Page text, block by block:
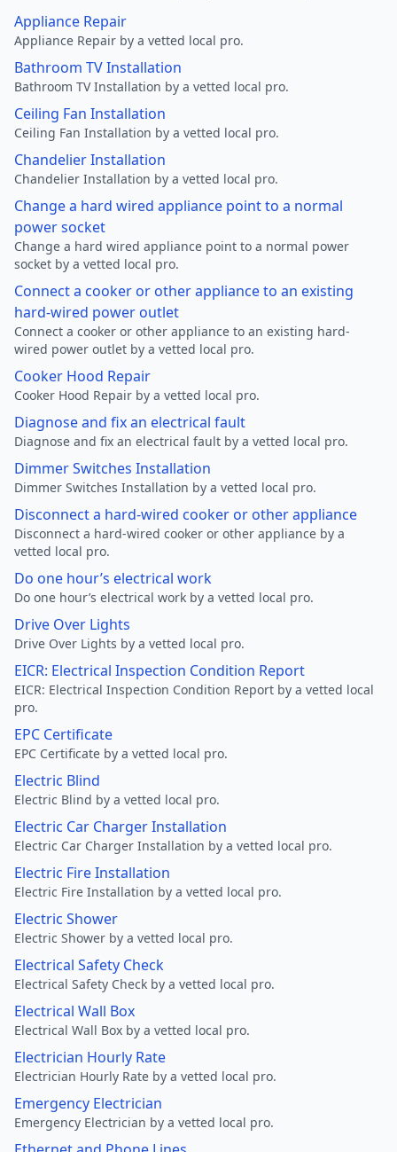
Appliance Repair
Appliance Repair by a vetted local pro.
Bathroom TV Installation
Bathroom TV Installation by a vetted local pro.
Ceiling Fan Installation
Ceiling Fan Installation by a vetted local pro.
Chandelier Installation
Chandelier Installation by a vetted local pro.
Change a hard wired appliance point to a normal
power socket
Change a hard wired appliance point to a normal power
socket by a vetted local pro.
Connect a cooker or other appliance to an existing
hard-wired power outlet
Connect a cooker or other appliance to an existing hard-
wired power outlet by a vetted local pro.
Cooker Hood Repair
Cooker Hood Repair by a vetted local pro.
Diagnose and fix an electrical fault
Diagnose and fix an electrical fault by a vetted local pro.
Dimmer Switches Installation
Dimmer Switches Installation by a vetted local pro.
Disconnect a hard-wired cooker or other appliance
Disconnect a hard-wired cooker or other appliance by a
vetted local pro.
Do one hour’s electrical work
Do one hour’s electrical work by a vetted local pro.
Drive Over Lights
Drive Over Lights by a vetted local pro.
EICR: Electrical Inspection Condition Report
EICR: Electrical Inspection Condition Report by a vetted local
pro.
EPC Certificate
EPC Certificate by a vetted local pro.
Electric Blind
Electric Blind by a vetted local pro.
Electric Car Charger Installation
Electric Car Charger Installation by a vetted local pro.
Electric Fire Installation
Electric Fire Installation by a vetted local pro.
Electric Shower
Electric Shower by a vetted local pro.
Electrical Safety Check
Electrical Safety Check by a vetted local pro.
Electrical Wall Box
Electrical Wall Box by a vetted local pro.
Electrician Hourly Rate
Electrician Hourly Rate by a vetted local pro.
Emergency Electrician
Emergency Electrician by a vetted local pro.